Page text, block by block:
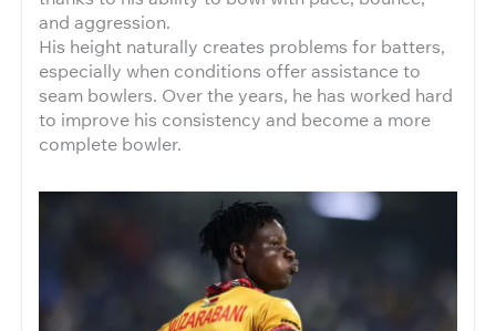
and aggression.
His height naturally creates problems for batters,
especially when conditions offer assistance to
seam bowlers. Over the years, he has worked hard
to improve his consistency and become a more
complete bowler.